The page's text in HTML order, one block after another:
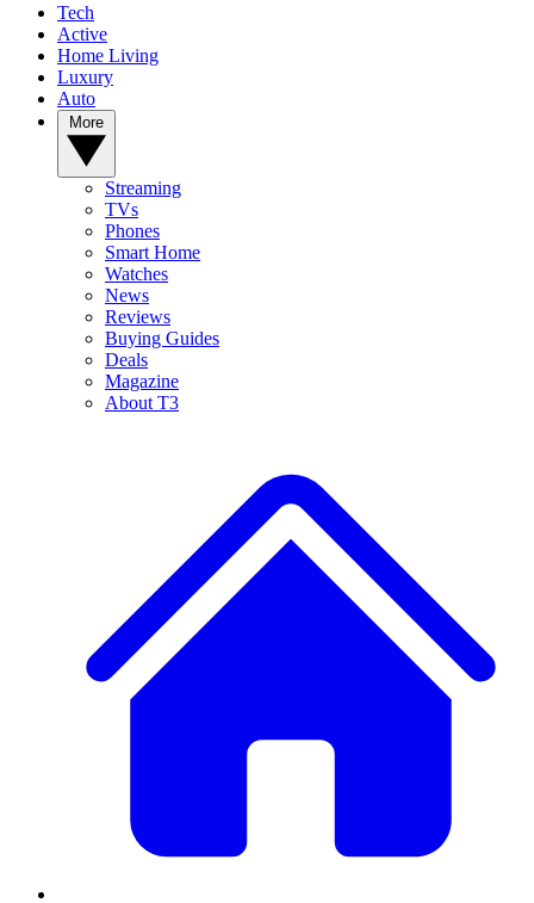
Tech
Active
Home Living
Luxury
Auto
Streaming
TVs
Phones
Smart Home
Watches
News
Reviews
Buying Guides
Deals
Magazine
About T3